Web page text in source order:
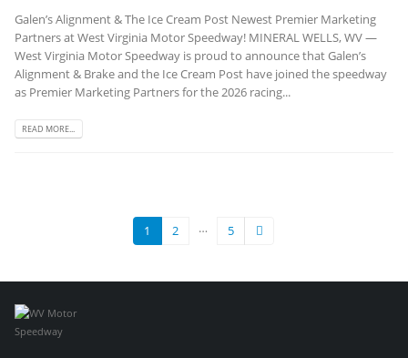
Galen’s Alignment & The Ice Cream Post Newest Premier Marketing
Partners at West Virginia Motor Speedway! MINERAL WELLS, WV —
West Virginia Motor Speedway is proud to announce that Galen’s
Alignment & Brake and the Ice Cream Post have joined the speedway
as Premier Marketing Partners for the 2026 racing...
READ MORE...
1 2 … 5